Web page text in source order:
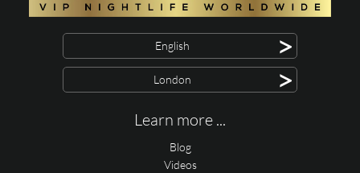
English >
London >
Learn more ...
Blog
Videos